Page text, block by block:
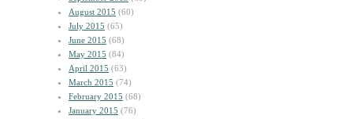
August 2015 (60)
July 2015 (65)
June 2015 (68)
May 2015 (84)
April 2015 (63)
March 2015 (74)
February 2015 (68)
January 2015 (76)